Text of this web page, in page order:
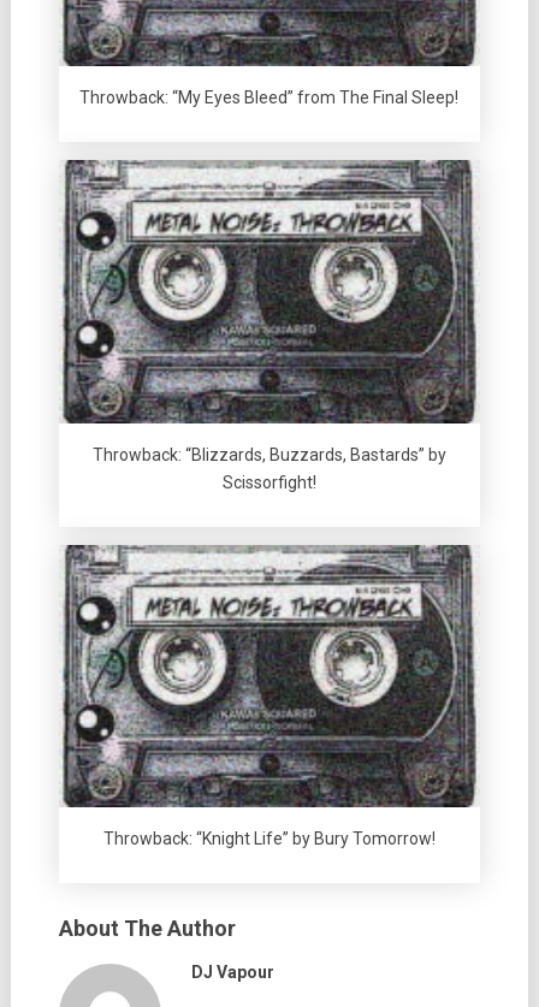
Throwback: “My Eyes Bleed” from The Final Sleep!
Throwback: “Blizzards, Buzzards, Bastards” by
Scissorfight!
Throwback: “Knight Life” by Bury Tomorrow!
About The Author
DJ Vapour